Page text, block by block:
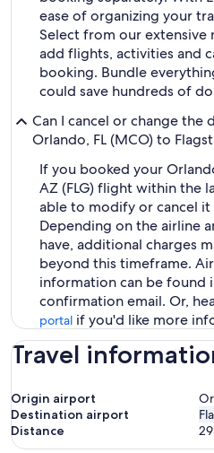
ease of organizing your
Select from our extensive
add flights, activities and
booking. Bundle
could save hundreds of
Can I cancel or change
Orlando, FL (MCO) to
If you booked your
AZ (FLG) flight within the
able to modify or cancel
Depending on the airline
have, additional charges
beyond this timeframe.
information can be found
confirmation email. Or,
portal if you'd like more
Travel
Origin airport
Destination airport
Distance